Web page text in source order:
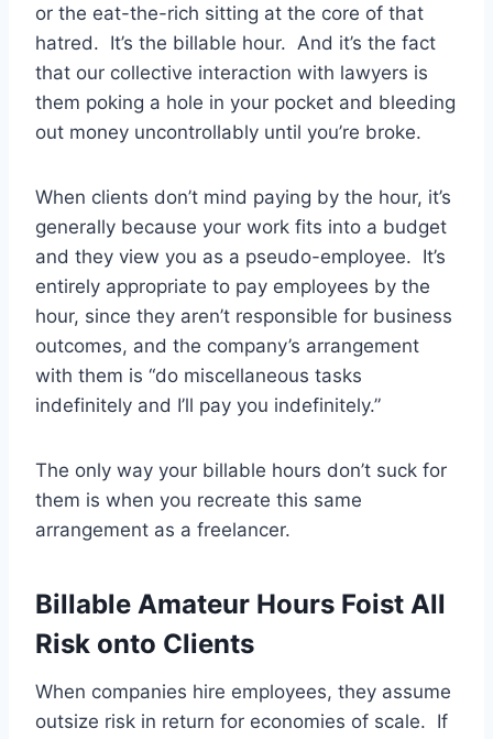
or the eat-the-rich sitting at the core of that
hatred. It’s the billable hour. And it’s the fact
that our collective interaction with lawyers is
them poking a hole in your pocket and bleeding
out money uncontrollably until you’re broke.
When clients don’t mind paying by the hour, it’s
generally because your work fits into a budget
and they view you as a pseudo-employee. It’s
entirely appropriate to pay employees by the
hour, since they aren’t responsible for business
outcomes, and the company’s arrangement
with them is “do miscellaneous tasks
indefinitely and I’ll pay you indefinitely.”
The only way your billable hours don’t suck for
them is when you recreate this same
arrangement as a freelancer.
Billable Amateur Hours Foist All
Risk onto Clients
When companies hire employees, they assume
outsize risk in return for economies of scale. If